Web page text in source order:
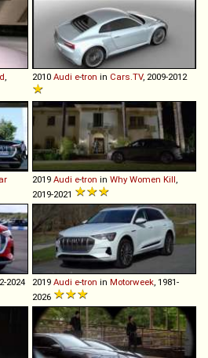
2010 Audi e-tron in Cars.TV, 2009-2012
2019 Audi e-tron in Why Women Kill
2019-2021
2024 2019 Audi e-tron in Motorweek , 1981-
2026